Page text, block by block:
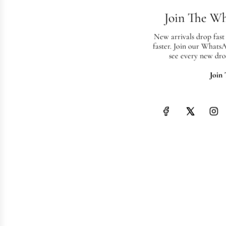
Join The
New arrivals drop
faster. Join our
see every new
Join